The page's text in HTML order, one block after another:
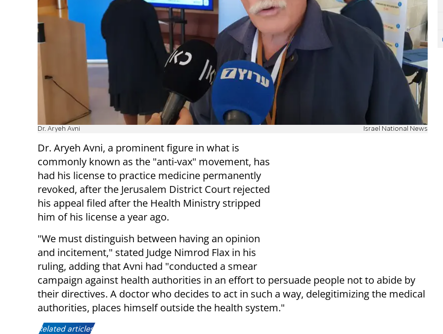
Dr. Aryeh Avni Israel National News
Dr. Aryeh Avni, a prominent figure in what is
commonly known as the "anti-vax" movement, has
had his license to practice medicine permanently
revoked, after the Jerusalem District Court rejected
his appeal filed after the Health Ministry stripped
him of his license a year ago.
"We must distinguish between having an opinion
and incitement," stated Judge Nimrod Flax in his
ruling, adding that Avni had "conducted a smear
campaign against health authorities in an effort to persuade people not to abide by
their directives. A doctor who decides to act in such a way, delegitimizing the medical
authorities, places himself outside the health system."
Related articles: